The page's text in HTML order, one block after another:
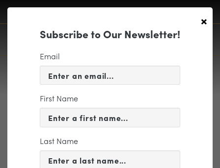
Curated Package – Pops at
Carpenter – (TITLE ONLY)
1280x768px
×
Subscribe to Our Newsletter!
Email
First Name
Last Name